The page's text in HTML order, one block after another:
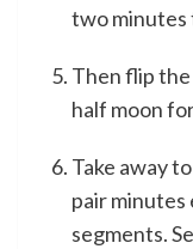
two minutes
Then flip
half moon
Take away
pair minutes
segments.